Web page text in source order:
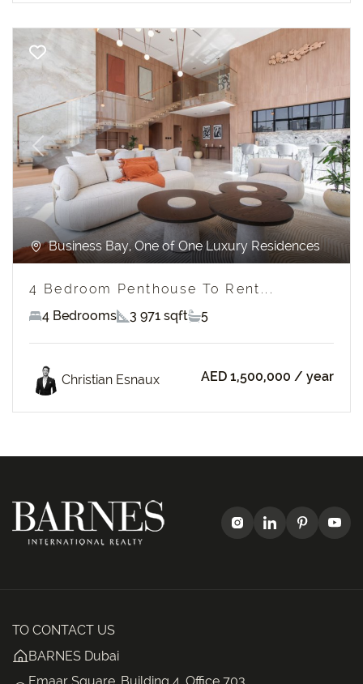
Previous Next
Business Bay, One of One Luxury Residences
4 Bedroom Penthouse To Rent...
4 Bedrooms
3 971 sqft 5
Christian Esnaux AED 1,500,000 / year
TO CONTACT US
BARNES Dubai